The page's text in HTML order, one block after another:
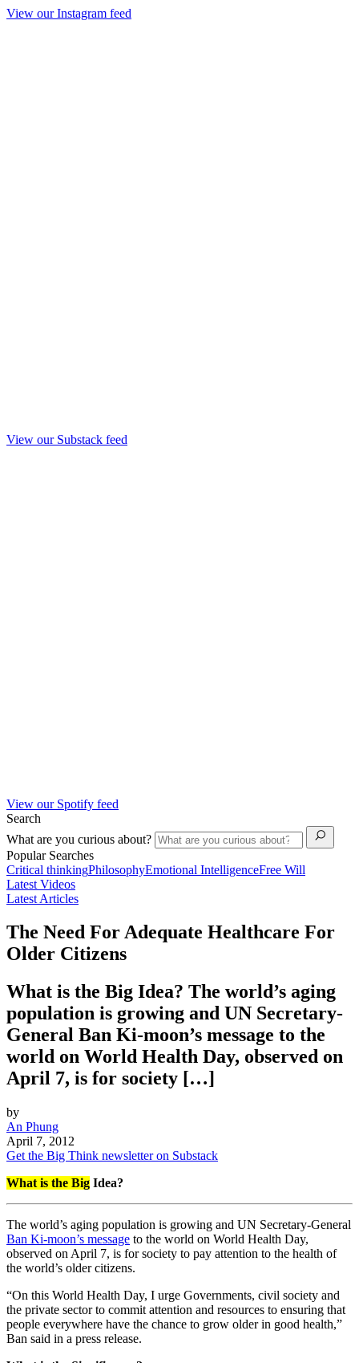
View our Instagram feed
View our Substack feed
View our Spotify feed
Search
What are you curious about?
Popular Searches
Critical thinkingPhilosophyEmotional IntelligenceFree Will
Latest Videos
Latest Articles
The Need For Adequate Healthcare For
Older Citizens
What is the Big Idea? The world’s aging
population is growing and UN Secretary-
General Ban Ki-moon’s message to the
world on World Health Day, observed on
April 7, is for society […]
by
An Phung
April 7, 2012
Get the Big Think newsletter on Substack
What is the Big Idea?
The world’s aging population is growing and UN Secretary-General
Ban Ki-moon’s message to the world on World Health Day,
observed on April 7, is for society to pay attention to the health of
the world’s older citizens.
“On this World Health Day, I urge Governments, civil society and
the private sector to commit attention and resources to ensuring that
people everywhere have the chance to grow older in good health,”
Ban said in a press release.